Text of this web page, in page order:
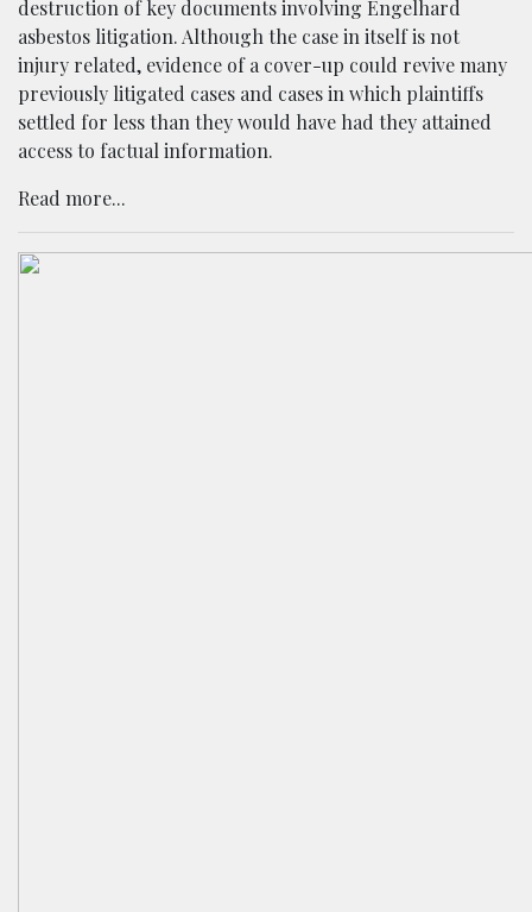
destruction of key documents involving Engelhard
asbestos litigation. Although the case in itself is not
injury related, evidence of a cover-up could revive many
previously litigated cases and cases in which plaintiffs
settled for less than they would have had they attained
access to factual information.
Read more...